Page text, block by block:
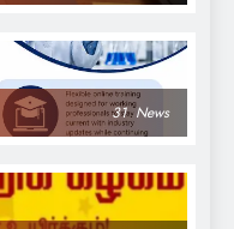
31 News